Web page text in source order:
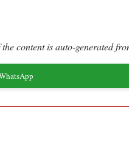
content is auto-generated